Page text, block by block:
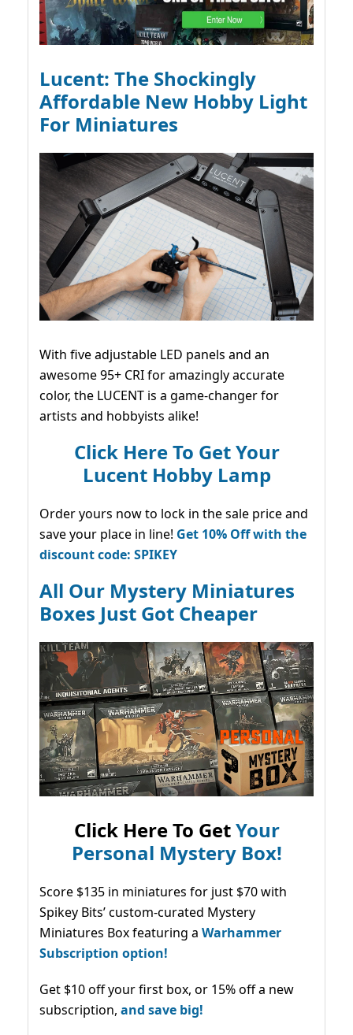
Lucent: The Shockingly
Affordable New Hobby Light
For Miniatures
With five adjustable LED panels and an
awesome 95+ CRI for amazingly accurate
color, the LUCENT is a game-changer for
artists and hobbyists alike!
Click Here To Get Your
Lucent Hobby Lamp
Order yours now to lock in the sale price and
save your place in line! Get 10% Off with the
discount code: SPIKEY
All Our Mystery Miniatures
Boxes Just Got Cheaper
Click Here To GetYour
Personal Mystery Box!
Score $135 in miniatures for just $70 with
Spikey Bits’ custom-curated Mystery
Miniatures Box featuring a Warhammer
Subscription option!
Get $10 off your first box, or 15% off a new
subscription, and save big!